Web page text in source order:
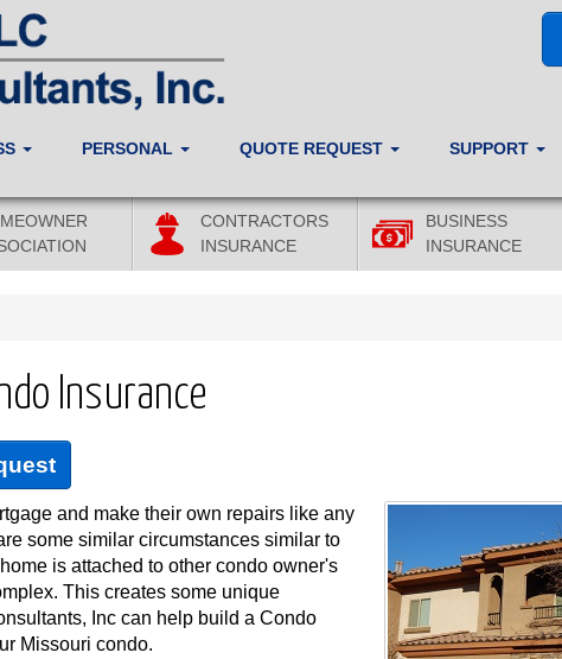
PERSONAL QUOTE REQUEST SUPPORT
CONTRACTORS
INSURANCE
BUSINESS
INSURANCE
Insurance
and make their own repairs like any
some similar circumstances similar to
is attached to other condo owner's
This creates some unique
Inc can help build a Condo
Missouri condo.